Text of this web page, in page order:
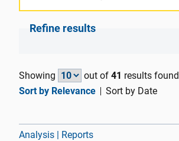
Refine results
Showing out of 41 results found
Sort by Relevance
Sort by Date
Analysis | Reports